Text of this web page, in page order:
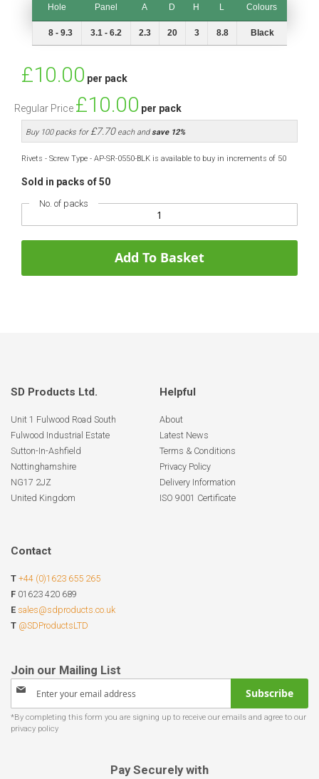
Hole Panel A D H L
Colours
Hole
Panel A D H L Colours
8 - 9.3 3.1 - 6.2 2.3 20 3 8.8 Black
Special
Price
£10.00 per pack
Regular Price £10.00 per pack
Buy 100 packs for £7.70 each andsave12%
Rivets - Screw Type - AP-SR-0550-BLK is available to buy in increments of 50
Sold in packs of 50
No. of packs
Add To Basket
SD Products Ltd.
Unit 1 Fulwood Road South
Fulwood Industrial Estate
Sutton-In-Ashfield
Nottinghamshire
NG17 2JZ
United Kingdom
Helpful
About
Latest News
Terms & Conditions
Privacy Policy
Delivery Information
ISO 9001 Certificate
Contact
T +44 (0)1623 655 265
F 01623 420 689
E sales@sdproducts.co.uk
T @SDProductsLTD
Sign
for
Our
Subscribe
Pay Securely with